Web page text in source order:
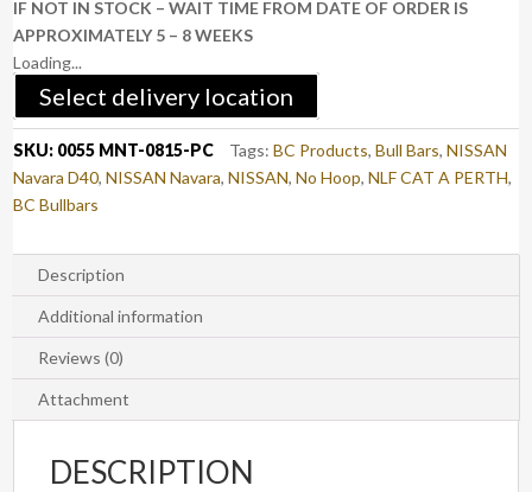
IF NOT IN STOCK – WAIT TIME FROM DATE OF ORDER IS
APPROXIMATELY 5 – 8 WEEKS
Loading...
Select delivery location
SKU: 0055 MNT-0815-PC Tags:BC Products,Bull Bars,NISSAN
Navara D40,NISSAN Navara,NISSAN,No Hoop,NLF CAT A PERTH,
BC Bullbars
Description
Additional information
Reviews (0)
Attachment
DESCRIPTION